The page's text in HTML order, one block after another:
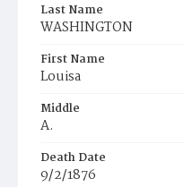
Last Name
WASHINGTON
First Name
Louisa
Middle
A.
Death Date
9/2/1876